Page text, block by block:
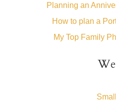
Planning an
How to plan a
My Top Family